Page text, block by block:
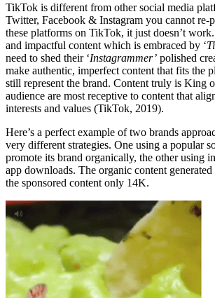
TikTok is different from other social media
Twitter, Facebook & Instagram you cannot re-
these platforms on TikTok, it just doesn’t
and impactful content which is embraced by ‘
need to shed their ‘Instagrammer’ polished
make authentic, imperfect content that fits the
still represent the brand. Content truly is King
audience are most receptive to content that
interests and values (TikTok, 2019).
Here’s a perfect example of two brands
very different strategies. One using a popular
promote its brand organically, the other using
app downloads. The organic content
the sponsored content only 14K.